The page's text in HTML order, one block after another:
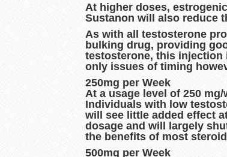
At higher doses,
Sustanon will also reduce
As with all testosterone
bulking drug, providing
testosterone, this injection
only issues of timing
250mg per Week
At a usage level of 250
Individuals with low
will see little added effect
dosage and will largely
the benefits of most
500mg per Week